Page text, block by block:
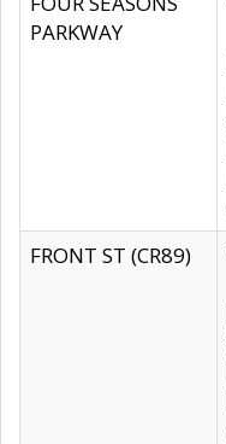
PARKWAY
FRONT ST (CR89)